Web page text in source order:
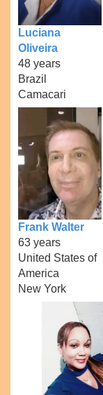
Luciana
Oliveira
48 years
Brazil
Camacari
Frank Walter
63 years
United States of
America
New York